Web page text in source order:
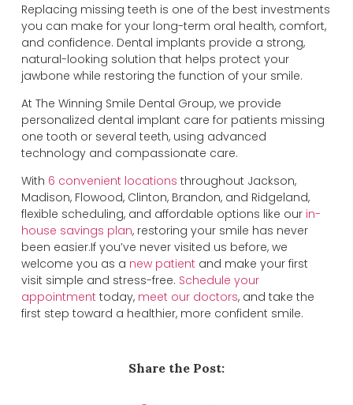
Replacing missing teeth is one of the best investments
you can make for your long-term oral health, comfort,
and confidence. Dental implants provide a strong,
natural-looking solution that helps protect your
jawbone while restoring the function of your smile.
At The Winning Smile Dental Group, we provide
personalized dental implant care for patients missing
one tooth or several teeth, using advanced
technology and compassionate care.
With 6 convenient locations throughout Jackson,
Madison, Flowood, Clinton, Brandon, and Ridgeland,
flexible scheduling, and affordable options like our in-
house savings plan, restoring your smile has never
been easier.If you’ve never visited us before, we
welcome you as a new patient and make your first
visit simple and stress-free. Schedule your
appointment today, meet our doctors, and take the
first step toward a healthier, more confident smile.
Share the Post: